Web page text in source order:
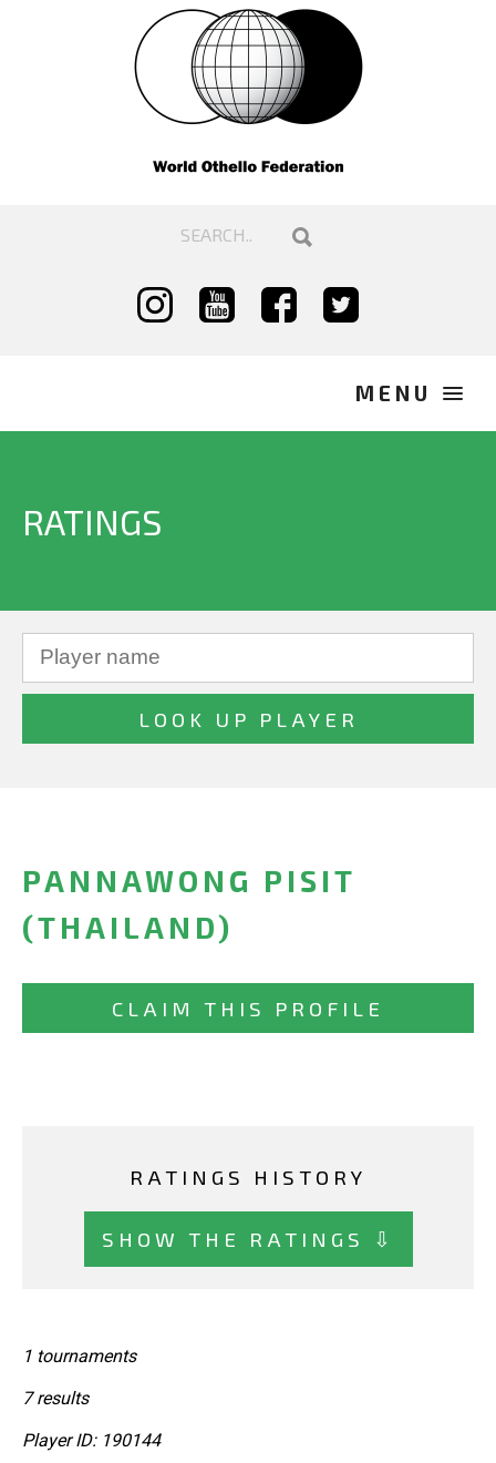
RATINGS
PANNAWONG PISIT
(THAILAND)
CLAIM THIS PROFILE
RATINGS HISTORY
SHOW THE RATINGS ⇩
1 tournaments
7 results
Player ID: 190144